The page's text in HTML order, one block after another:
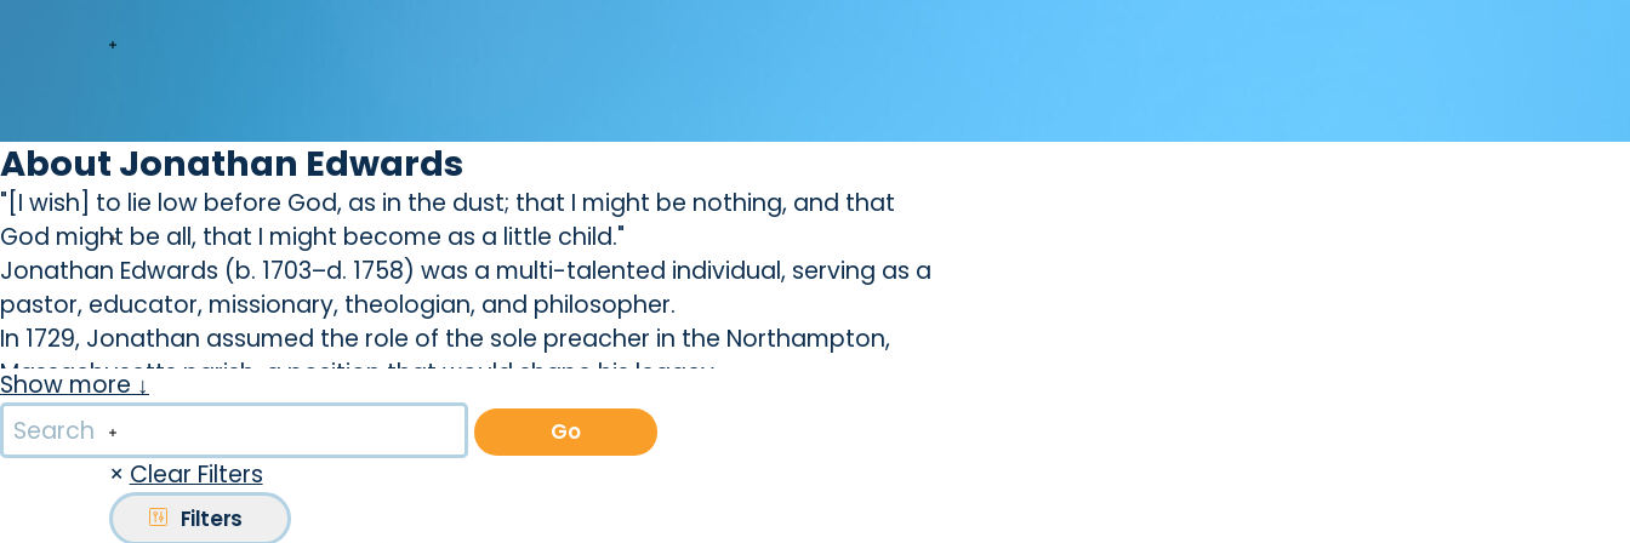
About Jonathan Edwards
"[I wish] to lie low before God, as in the dust; that I might be nothing, and that
God might be all, that I might become as a little child."
Jonathan Edwards (b. 1703–d. 1758) was a multi-talented individual, serving as a
pastor, educator, missionary, theologian, and philosopher.
In 1729, Jonathan assumed the role of the sole preacher in the Northampton,
Massachusetts parish, a position that would shape his legacy.
During this time, Edward's path intertwined with that of Sarah Pierrepont, whom
he would eventually marry. Their union, described as an ""uncommon union,""
brought deep satisfaction to both. Together, they raised a family of 11 children, a
testament to their enduring love.
Show more ↓
Go
× Clear Filters
Filters